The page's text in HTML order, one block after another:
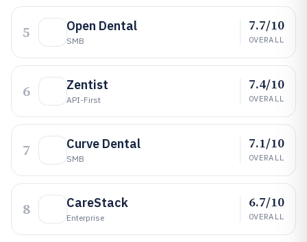
5 Open Dental
SMB
7.7/10
OVERALL
6 Zentist
API-First
7.4/10
OVERALL
7 Curve Dental
SMB
7.1/10
OVERALL
8 CareStack
Enterprise
6.7/10
OVERALL